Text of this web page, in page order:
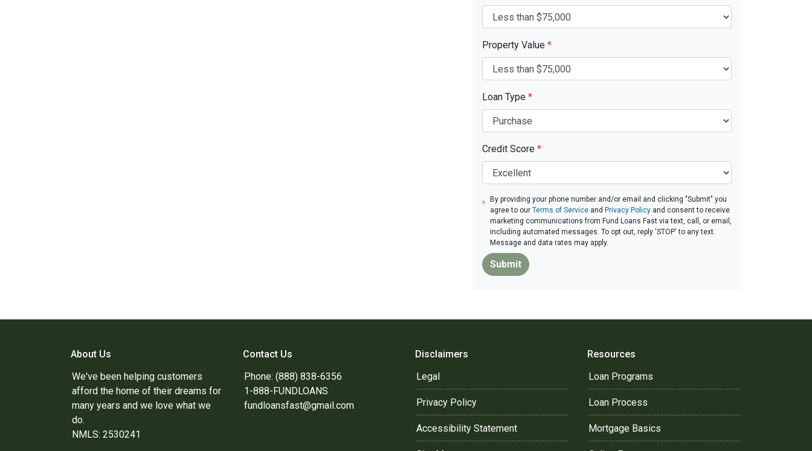
Property Value *
Loan Type *
Credit Score *
By providing your phone number and/or email and clicking "Submit" you
agree to our Terms of Serviceand Privacy Policyand consent to receive
marketing communications from Fund Loans Fast via text, call, or email,
including automated messages. To opt out, reply 'STOP' to any text.
Message and data rates may apply.
Submit
About Us
We've been helping customers
afford the home of their dreams for
many years and we love what we
do.
NMLS: 2530241
Contact Us
Phone: (888) 838-6356
1-888-FUNDLOANS
fundloansfast@gmail.com
Disclaimers
Legal
Privacy Policy
Accessibility Statement
Resources
Loan Programs
Loan Process
Mortgage Basics